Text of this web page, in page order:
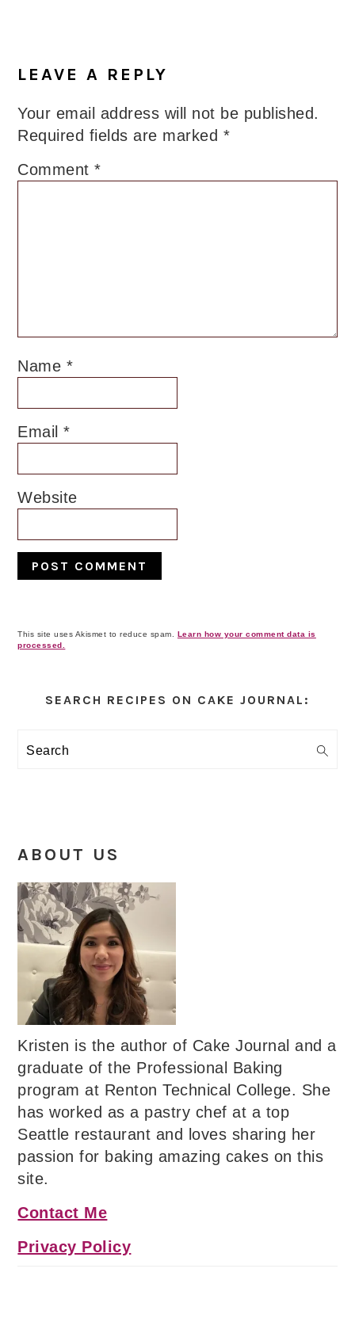
LEAVE A REPLY
Your email address will not be published.
Required fields are marked *
Comment*
Name *
Email*
Website
This site uses Akismet to reduce spam. Learn how your comment data is
processed.
Sidebar
SEARCH RECIPES ON CAKE JOURNAL:
Search
ABOUT US
Kristen is the author of Cake Journal and a
graduate of the Professional Baking
program at Renton Technical College. She
has worked as a pastry chef at a top
Seattle restaurant and loves sharing her
passion for baking amazing cakes on this
site.
Contact Me
Privacy Policy